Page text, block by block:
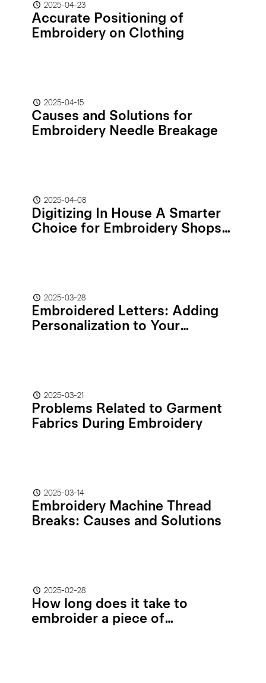
2025-04-23
Accurate Positioning of
Embroidery on Clothing
2025-04-15
Causes and Solutions for
Embroidery Needle Breakage
2025-04-08
Digitizing In House A Smarter
Choice for Embroidery Shops
2025-03-28
Embroidered Letters: Adding
Personalization to Your
2025-03-21
Problems Related to Garment
Fabrics During Embroidery
2025-03-14
Embroidery Machine Thread
Breaks: Causes and Solutions
2025-02-28
How long does it take to
embroider a piece of